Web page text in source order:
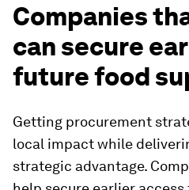
Companies
can secure
future food
Getting procurement
local impact while
strategic advantage.